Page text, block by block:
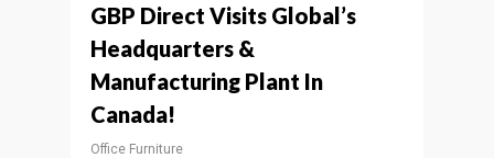
GBP Direct Visits Global’s
Headquarters &
Manufacturing Plant In
Canada!
Office Furniture